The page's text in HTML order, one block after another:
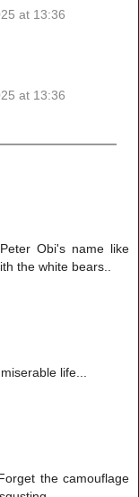
at 13:36
at 13:36
Obi's name like
the white bears..
life...
the camouflage